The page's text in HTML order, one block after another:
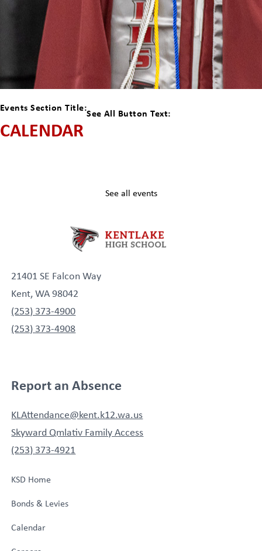
Events Section Title:
CALENDAR
See All Button Text:
See all events
21401 SE Falcon Way
Kent, WA 98042
(253) 373-4900
(253) 373-4908
Report an Absence
KLAttendance@kent.k12.wa.us
Skyward Qmlativ Family Access
(253) 373-4921
KSD Home
Bonds & Levies
Calendar